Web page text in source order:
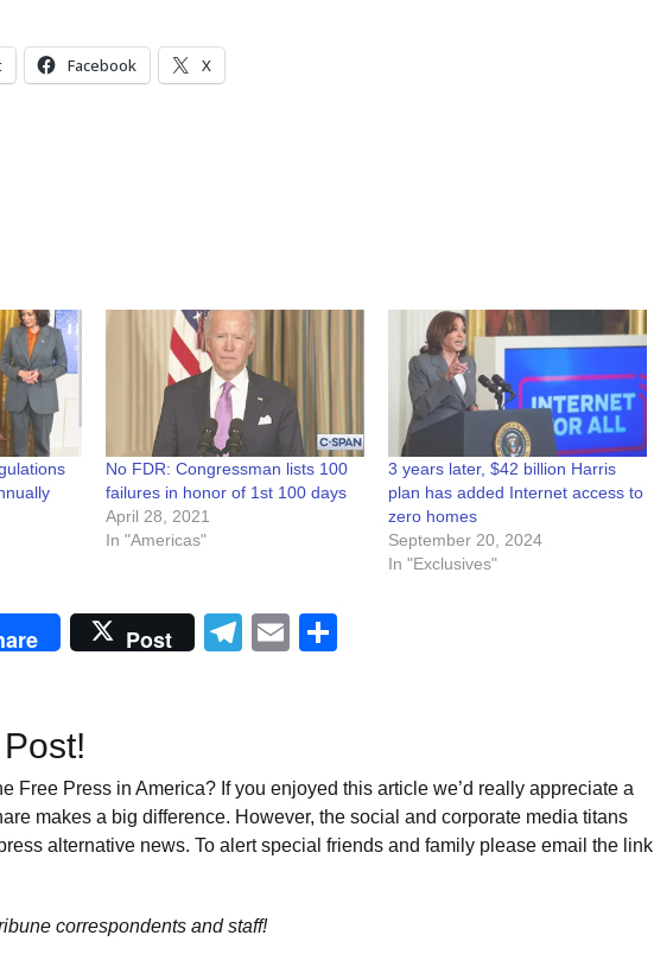
Facebook X
No FDR: Congressman lists 100
failures in honor of 1st 100 days
April 28, 2021
In "Americas"
3 years later, $42 billion Harris
plan has added Internet access to
zero homes
September 20, 2024
In "Exclusives"
Post Telegram
Email
Free Press in America? If you enjoyed this article we’d really appreciate a
makes a big difference. However, the social and corporate media titans
alternative news. To alert special friends and family please email the link
correspondents and staff!